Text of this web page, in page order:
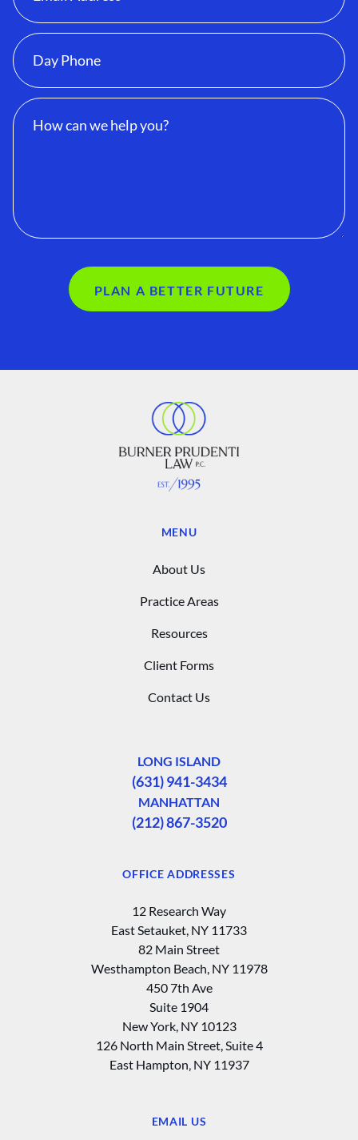
PLAN A BETTER FUTURE
MENU
About Us
Practice Areas
Resources
Client Forms
Contact Us
LONG ISLAND
(631) 941-3434
MANHATTAN
(212) 867-3520
OFFICE ADDRESSES
12 Research Way
East Setauket, NY 11733
82 Main Street
Westhampton Beach, NY 11978
450 7th Ave
Suite 1904
New York, NY 10123
126 North Main Street, Suite 4
East Hampton‚ NY 11937
EMAIL US